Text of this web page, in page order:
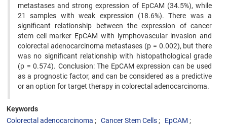
metastases and strong expression of EpCAM (34.5%), while
21 samples with weak expression (18.6%). There was a
significant relationship between the expression of cancer
stem cell marker EpCAM with lymphovascular invasion and
colorectal adenocarcinoma metastases (p = 0.002), but there
was no significant relationship with histopathological grade
(p = 0.574). Conclusion: The EpCAM expression can be used
as a prognostic factor, and can be considered as a predictive
or an option for target therapy in colorectal adenocarcinoma.
Keywords
Colorectal adenocarcinoma
Cancer Stem Cells
EpCAM